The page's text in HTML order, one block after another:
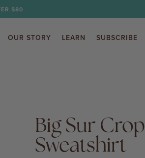
$80
OUR STORY LEARN SUBSCRIBE
Big Sur Crop
Sweatshirt